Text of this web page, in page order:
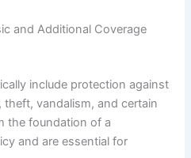
and Additional Coverage
include protection against
vandalism, and certain
the foundation of a
and are essential for